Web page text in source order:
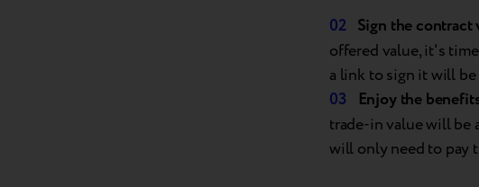
Sign thecontract
offered value, it's
a link to sign it will
Enjoy the
trade-in value will be
will only need to pay